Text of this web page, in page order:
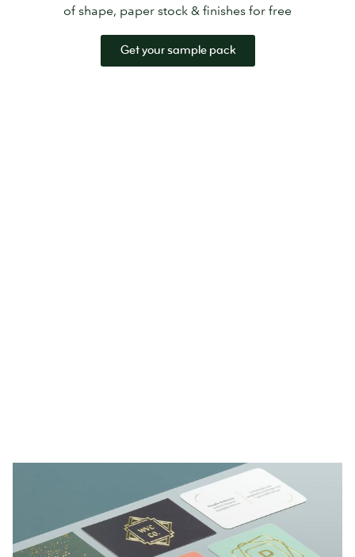
of shape, paper stock & finishes for free
Get your sample pack